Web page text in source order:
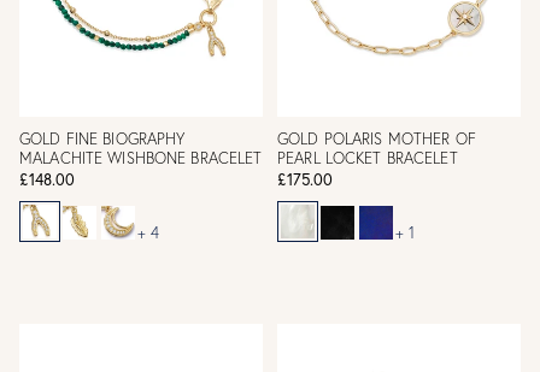
GOLD FINE BIOGRAPHY
MALACHITE WISHBONE BRACELET
£148.00
+ 4
GOLD POLARIS MOTHER OF
PEARL LOCKET BRACELET
£175.00
+ 1